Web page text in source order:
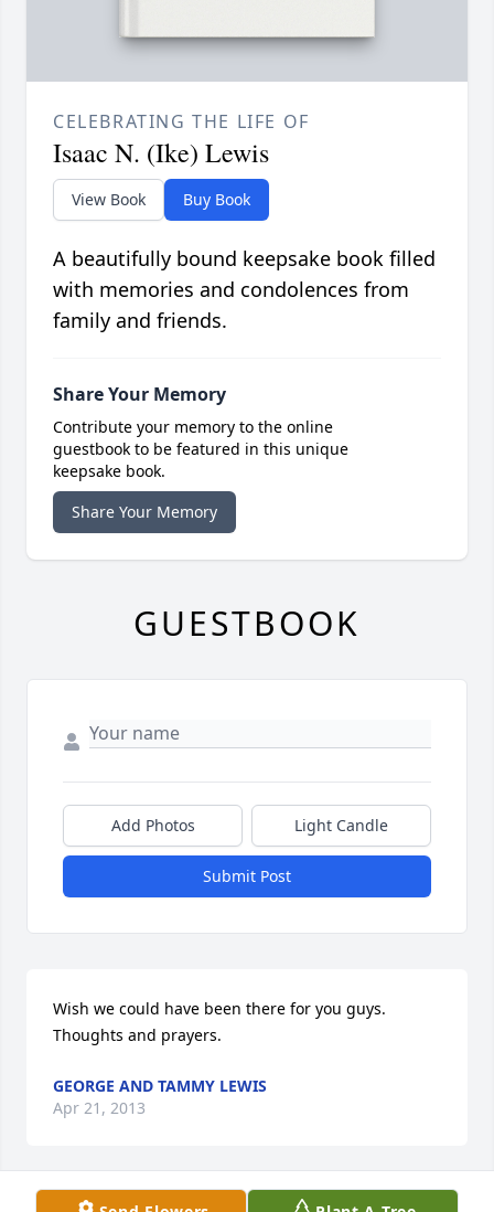
CELEBRATING THE LIFE OF
Isaac N. (Ike) Lewis
View Book Buy Book
A beautifully bound keepsake book filled
with memories and condolences from
family and friends.
Share Your Memory
Contribute your memory to the online
guestbook to be featured in this unique
keepsake book.
Share Your Memory
GUESTBOOK
Add Photos Light Candle
Submit Post
Wish we could have been there for you guys.
Thoughts and prayers.
GEORGE AND TAMMY LEWIS
Apr 21, 2013